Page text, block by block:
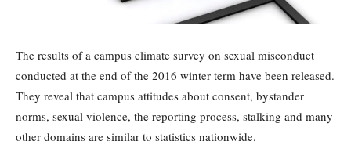
The results of a campus climate survey on sexual misconduct
conducted at the end of the 2016 winter term have been released.
They reveal that campus attitudes about consent, bystander
norms, sexual violence, the reporting process, stalking and many
other domains are similar to statistics nationwide.